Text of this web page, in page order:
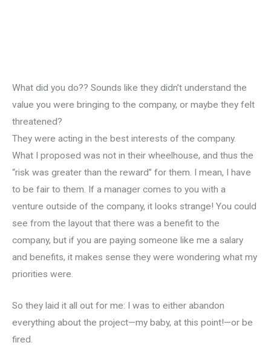
What did you do?? Sounds like they didn’t understand the
value you were bringing to the company, or maybe they felt
threatened?
They were acting in the best interests of the company.
What I proposed was not in their wheelhouse, and thus the
“risk was greater than the reward” for them. I mean, I have
to be fair to them. If a manager comes to you with a
venture outside of the company, it looks strange! You could
see from the layout that there was a benefit to the
company, but if you are paying someone like me a salary
and benefits, it makes sense they were wondering what my
priorities were.
So they laid it all out for me: I was to either abandon
everything about the project—my baby, at this point!—or be
fired.